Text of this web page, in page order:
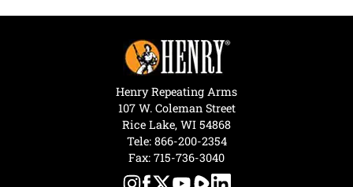
Henry Repeating Arms
107 W. Coleman Street
Rice Lake, WI 54868
Tele: 866-200-2354
Fax: 715-736-3040